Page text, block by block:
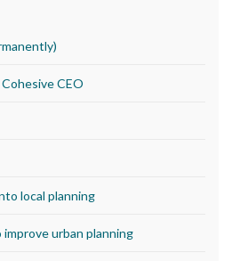
CEO
local planning
improve urban planning